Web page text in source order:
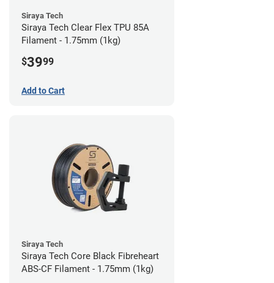
Siraya Tech
Siraya Tech Clear Flex TPU 85A
Filament - 1.75mm (1kg)
$3999
Add to Cart
Siraya Tech
Siraya Tech Core Black Fibreheart
ABS-CF Filament - 1.75mm (1kg)